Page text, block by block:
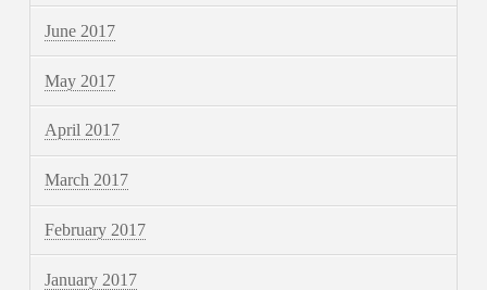
June 2017
May 2017
April 2017
March 2017
February 2017
January 2017